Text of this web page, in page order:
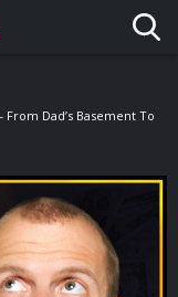
Dad’s Basement To